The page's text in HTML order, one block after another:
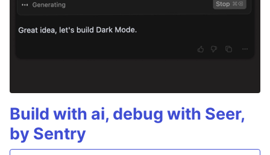
Build with ai, debug with Seer,
by Sentry